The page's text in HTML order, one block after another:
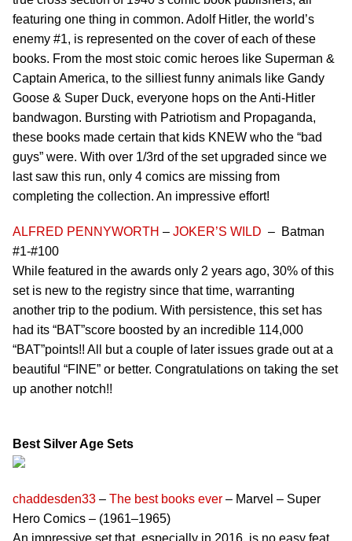
featuring one thing in common. Adolf Hitler, the world’s
enemy #1, is represented on the cover of each of these
books. From the most stoic comic heroes like Superman &
Captain America, to the silliest funny animals like Gandy
Goose & Super Duck, everyone hops on the Anti-Hitler
bandwagon. Bursting with Patriotism and Propaganda,
these books made certain that kids KNEW who the “bad
guys” were. With over 1/3rd of the set upgraded since we
last saw this run, only 4 comics are missing from
completing the collection. An impressive effort!
ALFRED PENNYWORTH – JOKER’S WILD – Batman
#1-#100
While featured in the awards only 2 years ago, 30% of this
set is new to the registry since that time, warranting
another trip to the podium. With persistence, this set has
had its “BAT”score boosted by an incredible 114,000
“BAT”points!! All but a couple of later issues grade out at a
beautiful “FINE” or better. Congratulations on taking the set
up another notch!!
Best Silver Age Sets
chaddesden33 – The best books ever – Marvel – Super
Hero Comics – (1961–1965)
An impressive set that, especially in 2016, is no easy feat